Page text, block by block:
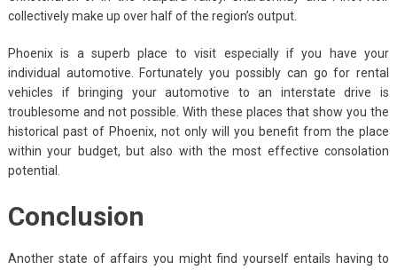
collectively make up over half of the region’s output.
Phoenix is a superb place to visit especially if you have your
individual automotive. Fortunately you possibly can go for rental
vehicles if bringing your automotive to an interstate drive is
troublesome and not possible. With these places that show you the
historical past of Phoenix, not only will you benefit from the place
within your budget, but also with the most effective consolation
potential.
Conclusion
Another state of affairs you might find yourself entails having to